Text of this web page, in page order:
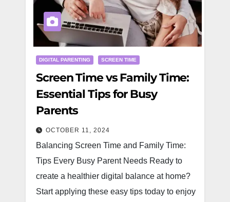
DIGITAL PARENTING SCREEN TIME
Screen Time vs Family Time:
Essential Tips for Busy
Parents
OCTOBER 11, 2024
Balancing Screen Time and Family Time:
Tips Every Busy Parent Needs Ready to
create a healthier digital balance at home?
Start applying these easy tips today to enjoy